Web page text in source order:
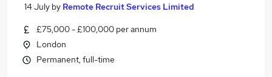
14 July by Remote Recruit Services Limited
£75,000 - £100,000 per annum
London
Permanent, full-time